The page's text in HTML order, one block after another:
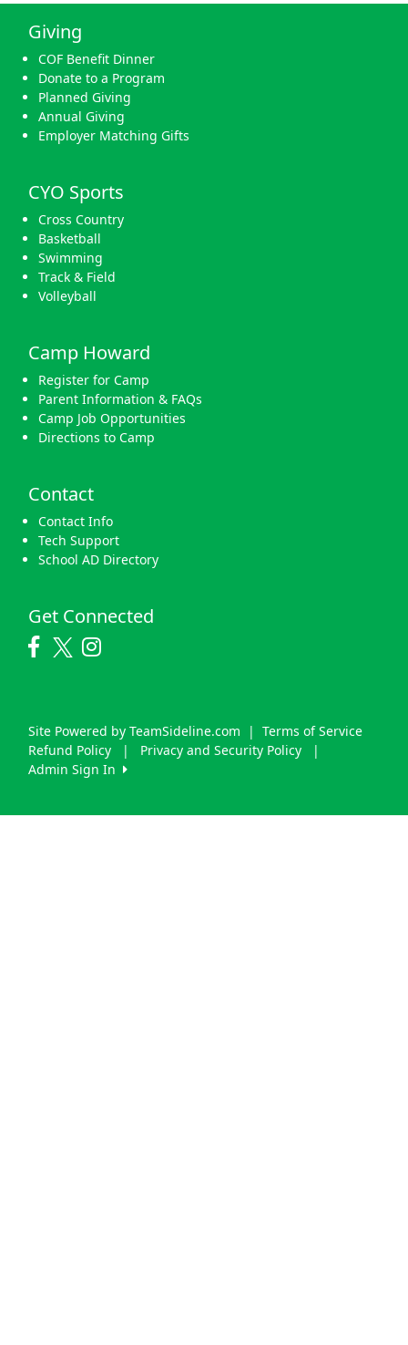
Giving
COF Benefit Dinner
Donate to a Program
Planned Giving
Annual Giving
Employer Matching Gifts
CYO Sports
Cross Country
Basketball
Swimming
Track & Field
Volleyball
Camp Howard
Register for Camp
Parent Information & FAQs
Camp Job Opportunities
Directions to Camp
Contact
Contact Info
Tech Support
School AD Directory
Get Connected
Site Powered by TeamSideline.com | Terms of Service
Refund Policy
| Privacy and Security Policy
|
Admin Sign In